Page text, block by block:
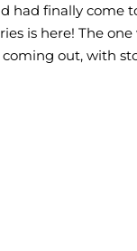
finally come
is here! The
out, with